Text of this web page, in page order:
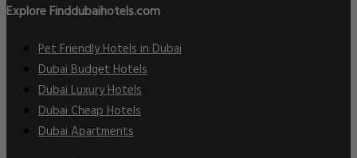
Explore Finddubaihotels.com
Pet Friendly Hotels in Dubai
Dubai Budget Hotels
Dubai Luxury Hotels
Dubai Cheap Hotels
Dubai Apartments